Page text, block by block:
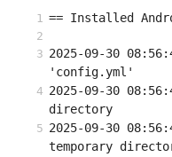
== Installed
2025-09-30
'config.yml'
2025-09-30
directory
2025-09-30
temporary